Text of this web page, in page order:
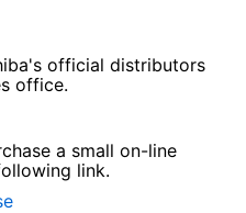
official distributors
office.
a small on-line
link.